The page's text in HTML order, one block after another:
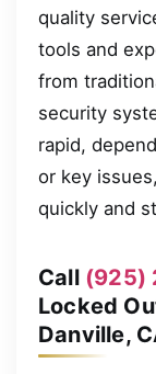
quality
tools and
from
security
rapid,
or key
quickly and
Call (925)
Locked
Danville,